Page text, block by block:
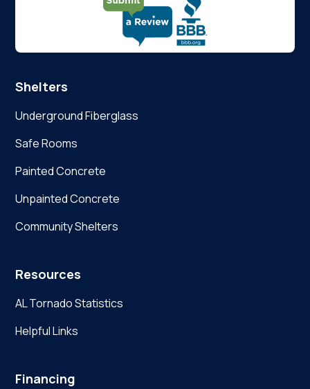
Shelters
Underground Fiberglass
Safe Rooms
Painted Concrete
Unpainted Concrete
Community Shelters
Resources
AL Tornado Statistics
Helpful Links
Financing